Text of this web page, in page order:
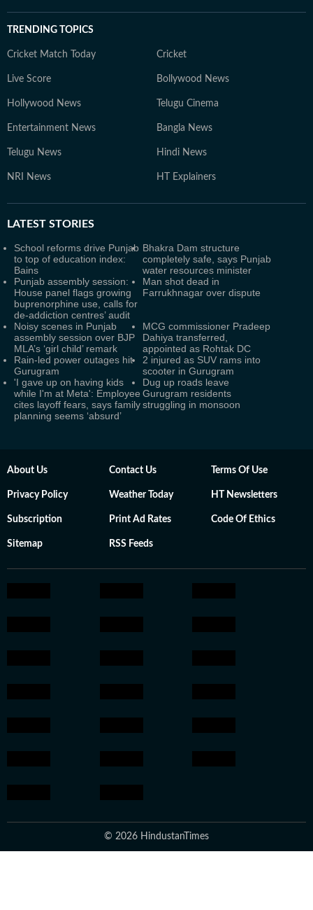
TRENDING TOPICS
Cricket Match Today Cricket
Live Score Bollywood News
Hollywood News Telugu Cinema
Entertainment News Bangla News
Telugu News Hindi News
NRI News HT Explainers
LATEST STORIES
School reforms drive Punjab
to top of education index:
Bains
Bhakra Dam structure
completely safe, says Punjab
water resources minister
Punjab assembly session:
House panel flags growing
buprenorphine use, calls for
de-addiction centres’ audit
Man shot dead in
Farrukhnagar over dispute
Noisy scenes in Punjab
assembly session over BJP
MLA’s ‘girl child’ remark
MCG commissioner Pradeep
Dahiya transferred,
appointed as Rohtak DC
Rain-led power outages hit
Gurugram
2 injured as SUV rams into
scooter in Gurugram
'I gave up on having kids
while I'm at Meta': Employee
cites layoff fears, says family
planning seems ‘absurd’
Dug up roads leave
Gurugram residents
struggling in monsoon
About Us Contact Us Terms Of Use
Privacy Policy Weather Today HT Newsletters
Subscription Print Ad Rates Code Of Ethics
Sitemap RSS Feeds
© 2026 HindustanTimes